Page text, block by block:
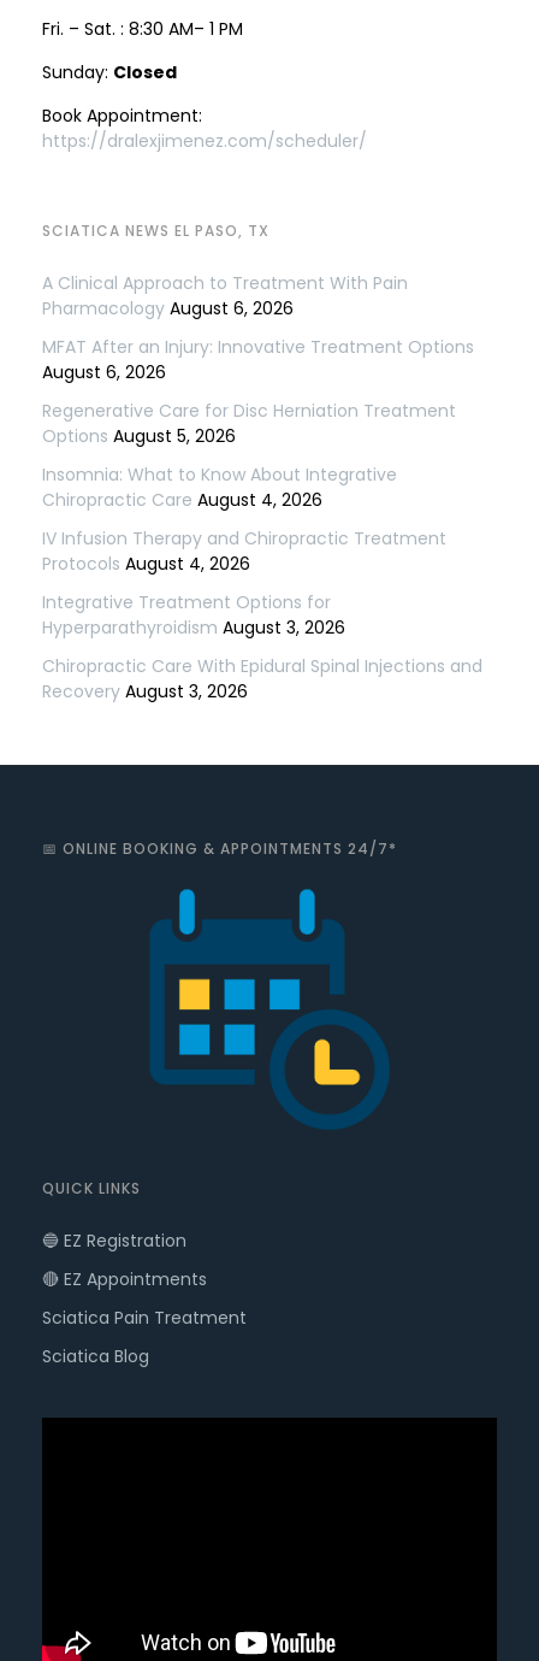
Fri. – Sat. : 8:30 AM– 1 PM
Sunday: Closed
Book Appointment:
https://dralexjimenez.com/scheduler/
SCIATICA NEWS EL PASO, TX
A Clinical Approach to Treatment With Pain
Pharmacology August 6, 2026
MFAT After an Injury: Innovative Treatment Options
August 6, 2026
Regenerative Care for Disc Herniation Treatment
Options August 5, 2026
Insomnia: What to Know About Integrative
Chiropractic Care August 4, 2026
IV Infusion Therapy and Chiropractic Treatment
Protocols August 4, 2026
Integrative Treatment Options for
Hyperparathyroidism August 3, 2026
Chiropractic Care With Epidural Spinal Injections and
Recovery August 3, 2026
📅 ONLINE BOOKING & APPOINTMENTS 24/7*
QUICK LINKS
🔵 EZ Registration
🔴 EZ Appointments
Sciatica Pain Treatment
Sciatica Blog